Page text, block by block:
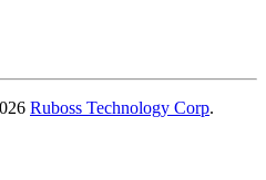
Ruboss Technology Corp.